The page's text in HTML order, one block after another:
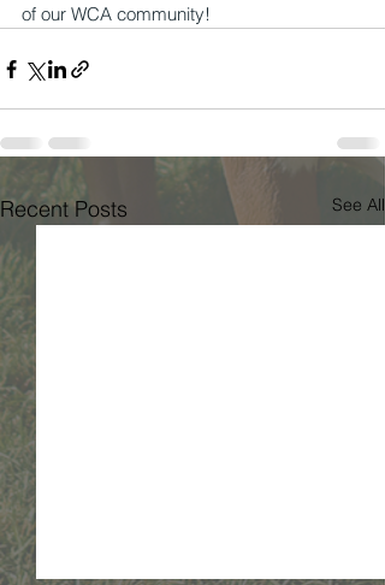
of our WCA community!
Recent Posts See All